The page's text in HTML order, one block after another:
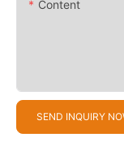
Content
SEND INQUIRY